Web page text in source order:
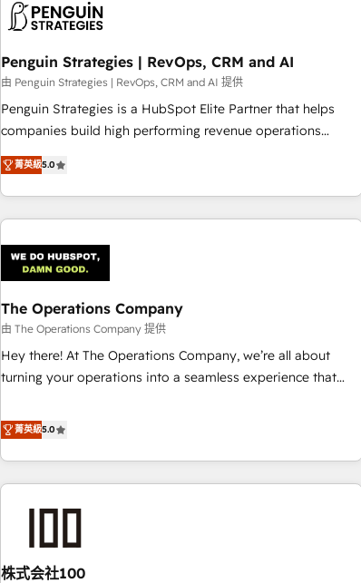
'Elite' team of 12 • 150+ clients across Sales Hub, Marketing
ISO 9001:2015, and ISO 42001:2023 certified - the AI
management standard • GuardHub: our AI governance
framework, built on ISO 42001 Ready for the next step?
Click the 👈 '𝗖𝗼𝗻𝘁𝗮𝗰𝘁 𝗯𝘂𝘀𝗶𝗻𝗲𝘀𝘀' button to get in touch
Penguin Strategies | RevOps, CRM and AI
由 Penguin Strategies | RevOps, CRM and AI 提供
Penguin Strategies is a HubSpot Elite Partner that helps
companies build high performing revenue operations
across complex sales cycles, multi system environments
and global SaaS or manufacturing teams. Trusted by leading
enterprises and fast growing scale ups including Sony,
Rapyd, Fiverr, XM Cyber, Bridgepointe Technologies, EMA
architecture 🔗 CRM migrations & End to end integrations 🤖
AI workflows & enrichment 📘 Team enablement &
company-wide adoption We create HubSpot environments
that teams use with confidence and that leadership can rely
on for scalable revenue insights.
菁英級5.0
The Operations Company
由 The Operations Company 提供
Hey there! At The Operations Company, we’re all about
turning your operations into a seamless experience that
systems into efficient, scalable solutions that work across
your entire organization. We’re a unique blend of deep
HubSpot expertise, strategic thinking, and hands-on
operational know-how. We know that no two businesses
are alike, so we don’t do cookie-cutter solutions. Instead,
to deliver solutions that fit like a glove. We’re committed to
being both highly effective and fun to work with. We
菁英級5.0
株式会社100